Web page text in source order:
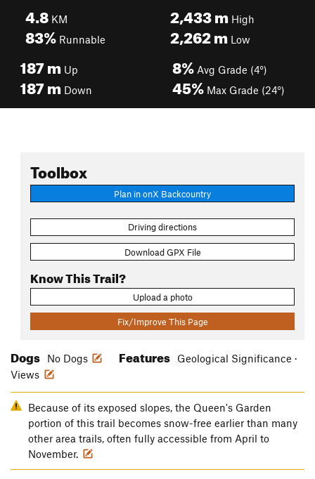
4.8 KM
83% Runnable
2,433mHigh
2,262mLow
187m Up
187m Down
8% Avg Grade (4°)
45% Max Grade (24°)
Toolbox
Plan in onX Backcountry
Driving directions
Download GPX File
Know This Trail?
Upload a photo
Fix/Improve This Page
Dogs No Dogs Features
Geological Significance ·
Views
Because of its exposed slopes, the Queen's Garden
portion of this trail becomes snow-free earlier than many
other area trails, often fully accessible from April to
November.